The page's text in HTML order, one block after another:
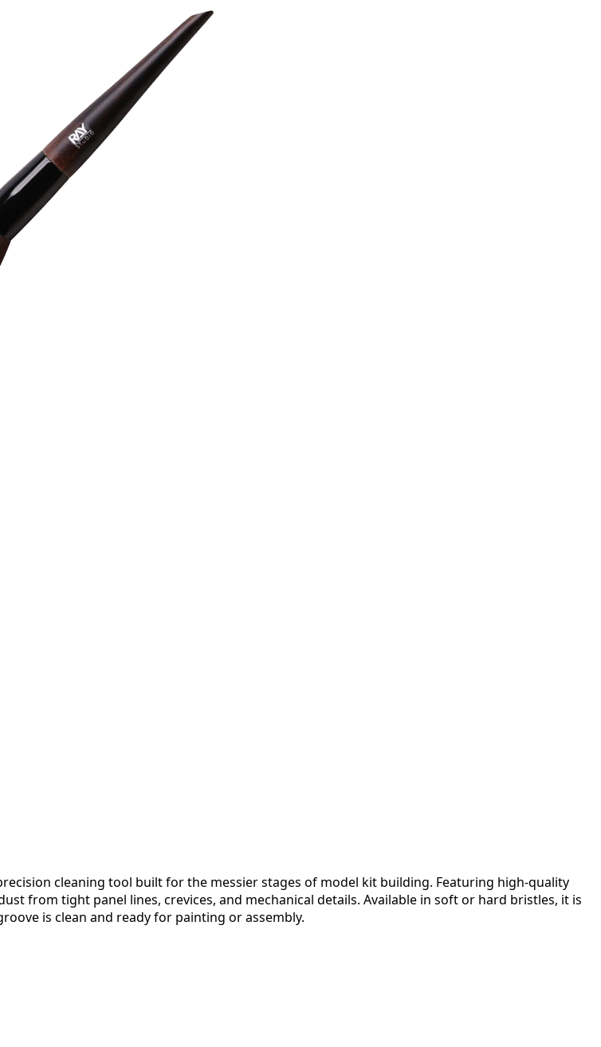
cleaning tool built for the messier stages of model kit building. Featuring high-quality
from tight panel lines, crevices, and mechanical details. Available in soft or hard bristles, it is
is clean and ready for painting or assembly.